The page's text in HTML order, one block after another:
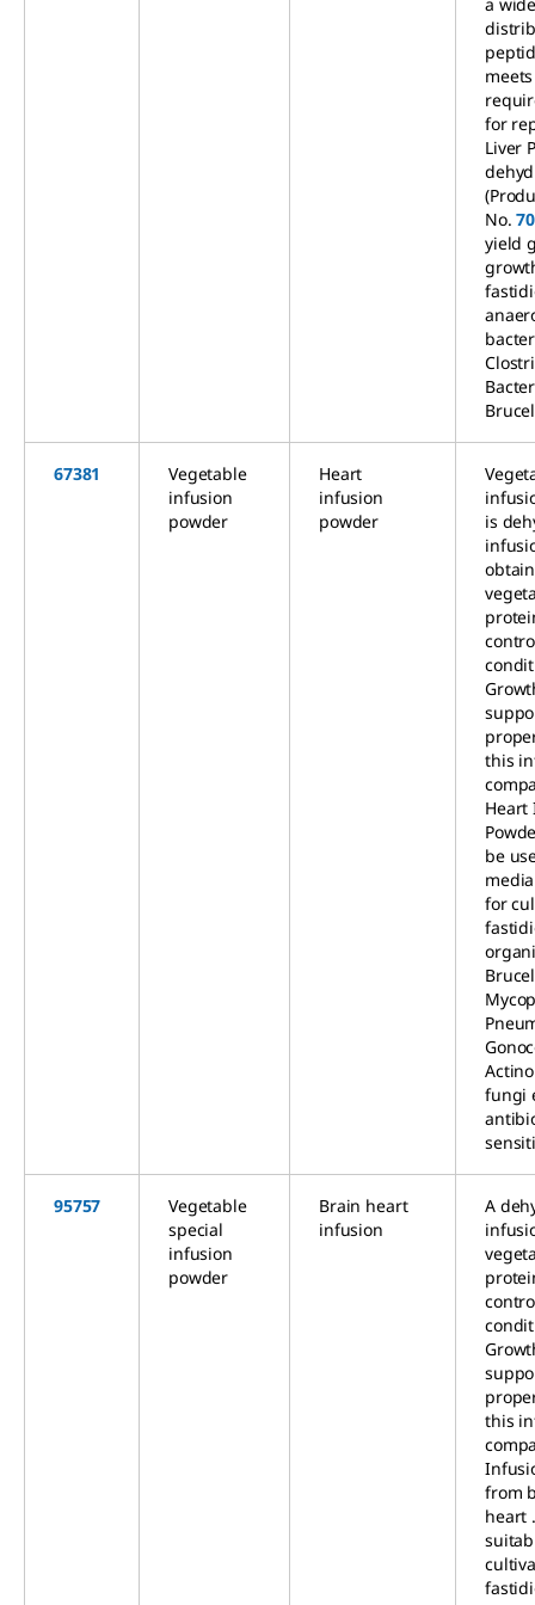
for
Liver
No.
yield
67381
Vegetable
infusion
powder
Heart
infusion
powder
is
this
Heart
be
for
fungi
95757
Vegetable
special
infusion
powder
Brain heart
infusion
A
this
from
heart